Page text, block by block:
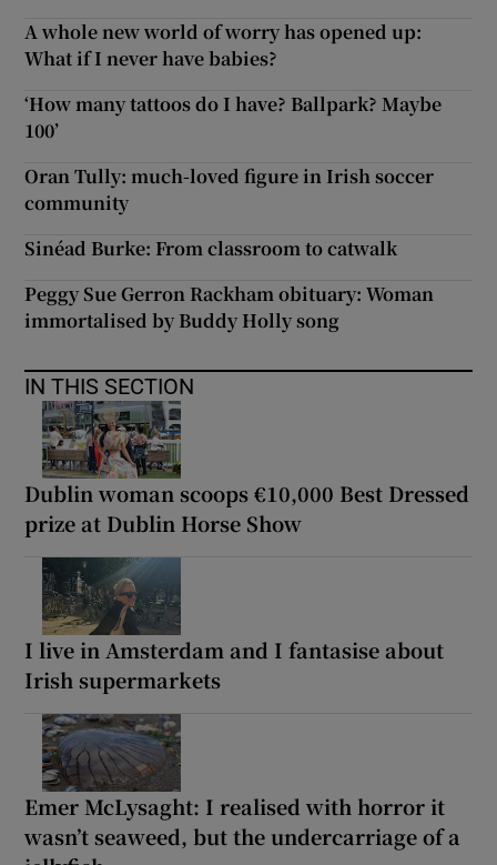
A whole new world of worry has opened up:
What if I never have babies?
‘How many tattoos do I have? Ballpark? Maybe
100’
Oran Tully: much-loved figure in Irish soccer
community
Sinéad Burke: From classroom to catwalk
Peggy Sue Gerron Rackham obituary: Woman
immortalised by Buddy Holly song
IN THIS SECTION
Dublin woman scoops €10,000 Best Dressed
prize at Dublin Horse Show
I live in Amsterdam and I fantasise about
Irish supermarkets
Emer McLysaght: I realised with horror it
wasn’t seaweed, but the undercarriage of a